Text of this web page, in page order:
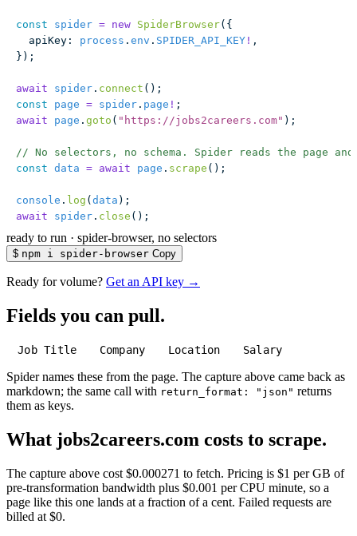
const spider = new SpiderBrowser({
  apiKey
: process . env . SPIDER_API_KEY ! ,
});
await spider . connect ();
const page = spider . page ! ;
await page . goto ( " https://jobs2careers.com" );
// No selectors, no schema. Spider reads the page
const data = await page . scrape ();
console . log ( data );
await spider . close ();
ready to run · spider-browser, no selectors
$ npm i spider-browser Copy
Ready for volume? Get an API key →
Fields you can pull.
Job Title Company Location Salary
Spider names these from the page. The capture above came back as
markdown; the same call with return_format: "json" returns
them as keys.
What jobs2careers.com costs to scrape.
The capture above cost $0.000271 to fetch. Pricing is $1 per GB of
pre-transformation bandwidth plus $0.001 per CPU minute, so a
page like this one lands at a fraction of a cent. Failed requests are
billed at $0.